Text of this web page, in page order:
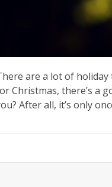
are a lot of
Christmas, there’s a
After all, it’s only